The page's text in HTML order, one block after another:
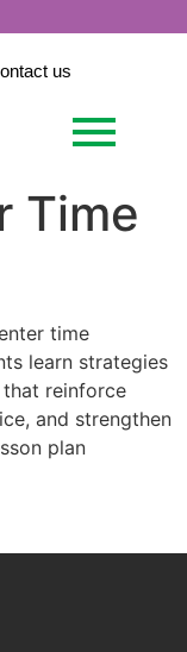
us
Time
time
learn strategies
reinforce
and strengthen
plan